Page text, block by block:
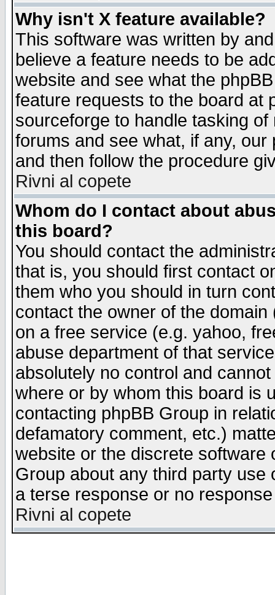
Why isn't X feature available?
This software was written by
believe a feature needs to be
website and see what the
feature requests to the board at
sourceforge to handle tasking
forums and see what, if any,
and then follow the procedure
Rivni al copete
Whom do I contact about
this board?
You should contact the
that is, you should first contact
them who you should in turn
contact the owner of the
on a free service (e.g. yahoo,
abuse department of that
absolutely no control and
where or by whom this board is
contacting phpBB Group in
defamatory comment, etc.)
website or the discrete software
Group about any third party
a terse response or no
Rivni al copete